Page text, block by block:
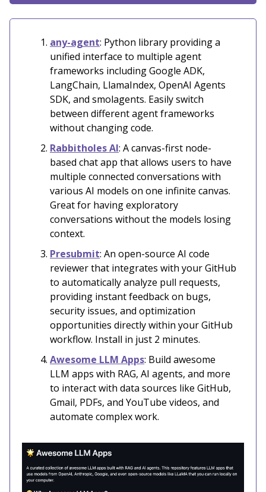
any-agent: Python library providing a
unified interface to multiple agent
frameworks including Google ADK,
LangChain, LlamaIndex, OpenAI Agents
SDK, and smolagents. Easily switch
between different agent frameworks
without changing code.
Rabbitholes AI: A canvas-first node-
based chat app that allows users to have
multiple connected conversations with
various AI models on one infinite canvas.
Great for having exploratory
conversations without the models losing
context.
Presubmit: An open-source AI code
reviewer that integrates with your GitHub
to automatically analyze pull requests,
providing instant feedback on bugs,
security issues, and optimization
opportunities directly within your GitHub
workflow. Install in just 2 minutes.
Awesome LLM Apps: Build awesome
LLM apps with RAG, AI agents, and more
to interact with data sources like GitHub,
Gmail, PDFs, and YouTube videos, and
automate complex work.